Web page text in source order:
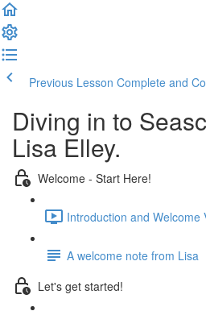
Previous Lesson Complete and
Diving in to
Lisa Elley.
Welcome - Start Here!
Introduction and Welcome
A welcome note from Lisa
Let's get started!